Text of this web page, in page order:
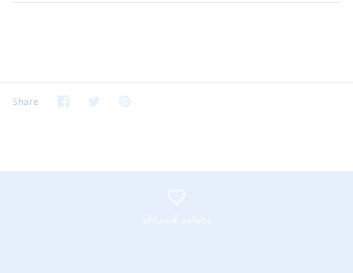
Share
Share SharePin
thread colors